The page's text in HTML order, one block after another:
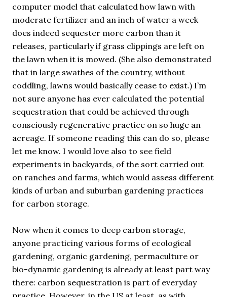
computer model that calculated how lawn with
moderate fertilizer and an inch of water a week
does indeed sequester more carbon than it
releases, particularly if grass clippings are left on
the lawn when it is mowed. (She also demonstrated
that in large swathes of the country, without
coddling, lawns would basically cease to exist.) I’m
not sure anyone has ever calculated the potential
sequestration that could be achieved through
consciously regenerative practice on so huge an
acreage. If someone reading this can do so, please
let me know. I would love also to see field
experiments in backyards, of the sort carried out
on ranches and farms, which would assess different
kinds of urban and suburban gardening practices
for carbon storage.
Now when it comes to deep carbon storage,
anyone practicing various forms of ecological
gardening, organic gardening, permaculture or
bio-dynamic gardening is already at least part way
there: carbon sequestration is part of everyday